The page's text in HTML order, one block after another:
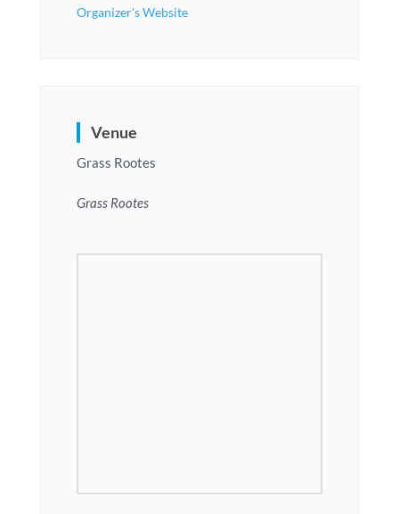
Organizer's Website
Venue
Grass Rootes
Grass Rootes